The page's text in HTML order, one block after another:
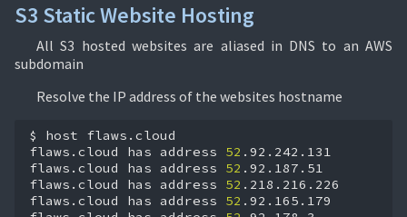
S3 Static Website Hosting
All S3 hosted websites are aliased in DNS to an AWS
subdomain
Resolve the IP address of the websites hostname
$ host
flaws.cloud
flaws.cloud
has address 52 .92.242.131
flaws.cloud
has address 52 .92.187.51
flaws.cloud
has address 52 .218.216.226
flaws.cloud
has address 52 .92.165.179